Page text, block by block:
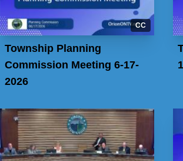
CC
Township Planning
Commission Meeting 6-17-
2026